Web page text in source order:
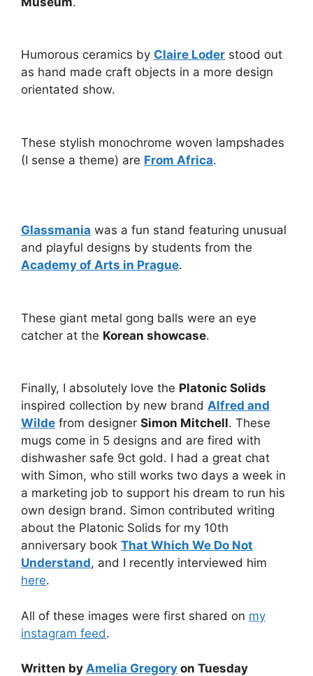
Humorous ceramics by Claire Loder stood out
as hand made craft objects in a more design
orientated show.
These stylish monochrome woven lampshades
(I sense a theme) are From Africa.
Glassmania was a fun stand featuring unusual
and playful designs by students from the
Academy of Arts in Prague.
These giant metal gong balls were an eye
catcher at the Korean showcase.
Finally, I absolutely love the Platonic Solids
inspired collection by new brand Alfred and
Wilde from designer Simon Mitchell. These
mugs come in 5 designs and are fired with
dishwasher safe 9ct gold. I had a great chat
with Simon, who still works two days a week in
a marketing job to support his dream to run his
own design brand. Simon contributed writing
about the Platonic Solids for my 10th
anniversary book That Which We Do Not
Understand, and I recently interviewed him
here.
All of these images were first shared on my
instagram feed.
Written by Amelia Gregory on Tuesday